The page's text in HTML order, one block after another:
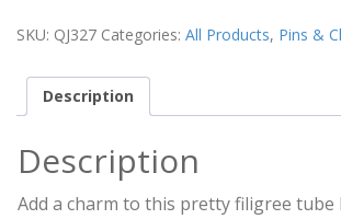
SKU: QJ327 Categories: All Products, Pins &
Description
Description
Add a charm to this pretty filigree tube